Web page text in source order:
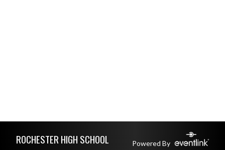
ROCHESTER HIGH SCHOOL Powered By